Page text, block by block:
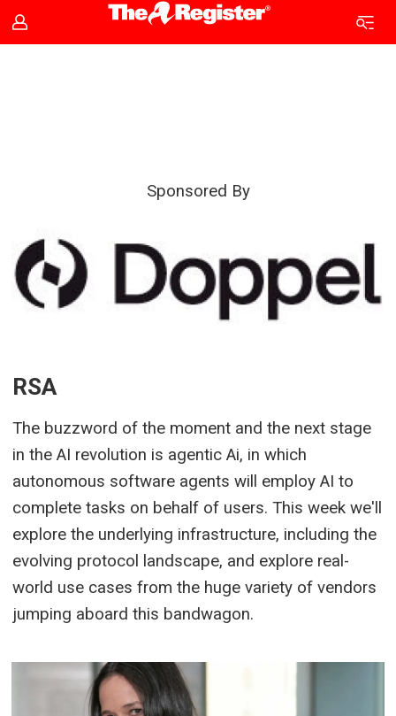
Sponsored By
RSA
The buzzword of the moment and the next stage
in the AI revolution is agentic Ai, in which
autonomous software agents will employ AI to
complete tasks on behalf of users. This week we'll
explore the underlying infrastructure, including the
evolving protocol landscape, and explore real-
world use cases from the huge variety of vendors
jumping aboard this bandwagon.